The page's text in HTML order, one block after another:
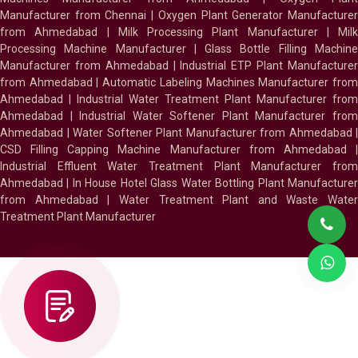
Manufacturer from Chennai
Oxygen Plant Generator Manufacturer
from Ahmedabad
Milk Processing Plant Manufacturer|
Milk
Processing Machine Manufacturer|Glass Bottle Filling Machine
Manufacturer from Ahmedabad
Industrial ETP Plant Manufacturer
from Ahmedabad
|Automatic Labeling Machines Manufacturer from
Ahmedabad
Industrial Water Treatment Plant Manufacturer from
Ahmedabad
Industrial Water Softener Plant Manufacturer from
Ahmedabad
Water Softener Plant Manufacturer from Ahmedabad
CSD Filling Capping Machine Manufacturer from Ahmedabad
Industrial Effluent Water Treatment Plant Manufacturer from
Ahmedabad
In House Hotel Glass Water Bottling Plant Manufacturer
from Ahmedabad
Water Treatment Plant and Waste Water
Treatment Plant Manufacturer